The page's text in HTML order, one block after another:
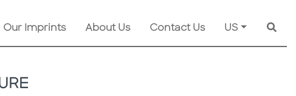
Our Imprints About Us Contact Us US